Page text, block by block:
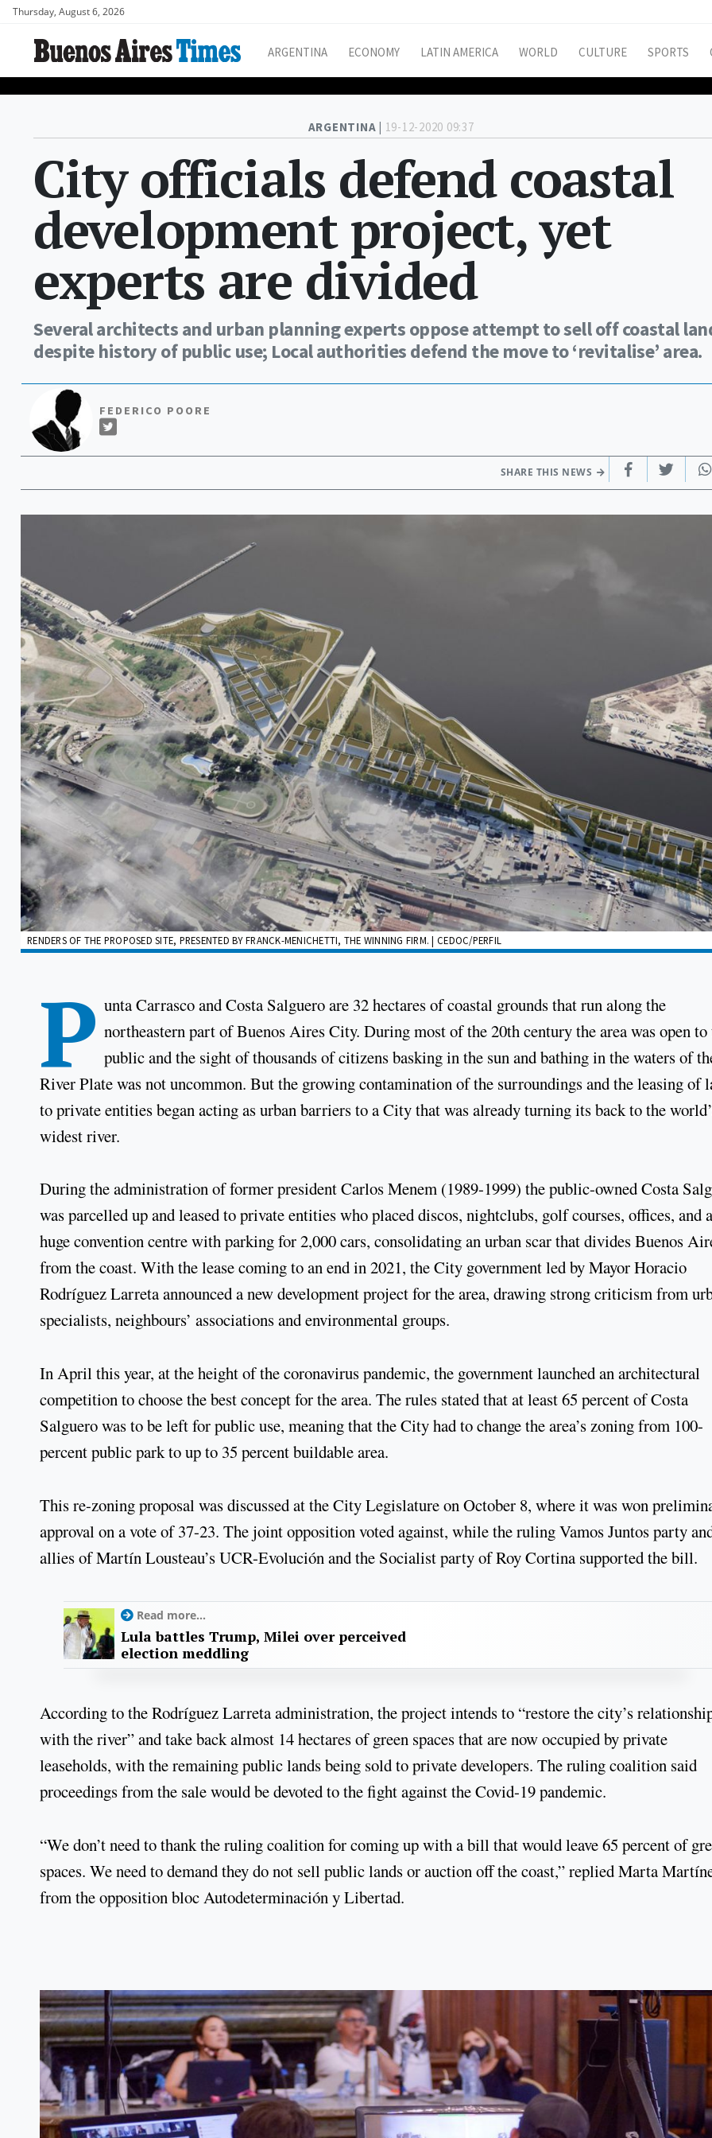
Thursday, August 6, 2026
ARGENTINA ECONOMY LATIN AMERICA WORLD CULTURE SPORTS
ARGENTINA | 19-12-2020 09:37
City officials defend coastal
development project, yet
experts are divided
Several architects and urban planning experts oppose attempt to sell off coastal
despite history of public use; Local authorities defend the move to ‘revitalise’ area.
FEDERICO POORE
SHARE THIS NEWS
RENDERS OF THE PROPOSED SITE, PRESENTED BY FRANCK-MENICHETTI, THE WINNING FIRM. | CEDOC/PERFIL
P unta Carrasco and Costa Salguero are 32 hectares of coastal grounds that run along the
northeastern part of Buenos Aires City. During most of the 20th century the area was open to
public and the sight of thousands of citizens basking in the sun and bathing in the waters of
River Plate was not uncommon. But the growing contamination of the surroundings and the leasing of
to private entities began acting as urban barriers to a City that was already turning its back to the
widest river.
During the administration of former president Carlos Menem (1989-1999) the public-owned Costa
was parcelled up and leased to private entities who placed discos, nightclubs, golf courses, offices, and a
huge convention centre with parking for 2,000 cars, consolidating an urban scar that divides Buenos
from the coast. With the lease coming to an end in 2021, the City government led by Mayor Horacio
Rodríguez Larreta announced a new development project for the area, drawing strong criticism from
specialists, neighbours’ associations and environmental groups.
In April this year, at the height of the coronavirus pandemic, the government launched an architectural
competition to choose the best concept for the area. The rules stated that at least 65 percent of Costa
Salguero was to be left for public use, meaning that the City had to change the area’s zoning from 100-
percent public park to up to 35 percent buildable area.
This re-zoning proposal was discussed at the City Legislature on October 8, where it was won
approval on a vote of 37-23. The joint opposition voted against, while the ruling Vamos Juntos party
allies of Martín Lousteau’s UCR-Evolución and the Socialist party of Roy Cortina supported the bill.
Read more...
Lula battles Trump, Milei over perceived
election meddling
According to the Rodríguez Larreta administration, the project intends to “restore the city’s
with the river” and take back almost 14 hectares of green spaces that are now occupied by private
leaseholds, with the remaining public lands being sold to private developers. The ruling coalition said
proceedings from the sale would be devoted to the fight against the Covid-19 pandemic.
“We don’t need to thank the ruling coalition for coming up with a bill that would leave 65 percent of
spaces. We need to demand they do not sell public lands or auction off the coast,” replied Marta
from the opposition bloc Autodeterminación y Libertad.